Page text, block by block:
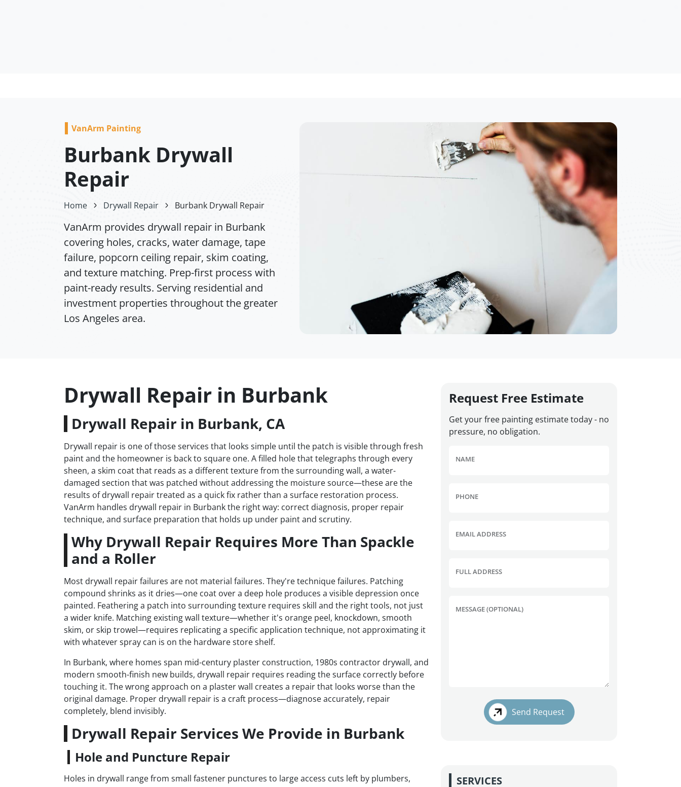
VanArm Painting
Burbank Drywall
Repair
Home Drywall Repair Burbank Drywall Repair
VanArm provides drywall repair in Burbank
covering holes, cracks, water damage, tape
failure, popcorn ceiling repair, skim coating,
and texture matching. Prep-first process with
paint-ready results. Serving residential and
investment properties throughout the greater
Los Angeles area.
Drywall Repair in Burbank
Drywall Repair in Burbank, CA
Drywall repair is one of those services that looks simple until the patch is visible through fresh
paint and the homeowner is back to square one. A filled hole that telegraphs through every
sheen, a skim coat that reads as a different texture from the surrounding wall, a water-
damaged section that was patched without addressing the moisture source—these are the
results of drywall repair treated as a quick fix rather than a surface restoration process.
VanArm handles drywall repair in Burbank the right way: correct diagnosis, proper repair
technique, and surface preparation that holds up under paint and scrutiny.
Why Drywall Repair Requires More Than Spackle
and a Roller
Most drywall repair failures are not material failures. They're technique failures. Patching
compound shrinks as it dries—one coat over a deep hole produces a visible depression once
painted. Feathering a patch into surrounding texture requires skill and the right tools, not just
a wider knife. Matching existing wall texture—whether it's orange peel, knockdown, smooth
skim, or skip trowel—requires replicating a specific application technique, not approximating it
with whatever spray can is on the hardware store shelf.
In Burbank, where homes span mid-century plaster construction, 1980s contractor drywall, and
modern smooth-finish new builds, drywall repair requires reading the surface correctly before
touching it. The wrong approach on a plaster wall creates a repair that looks worse than the
original damage. Proper drywall repair is a craft process—diagnose accurately, repair
completely, blend invisibly.
Drywall Repair Services We Provide in Burbank
Hole and Puncture Repair
Holes in drywall range from small fastener punctures to large access cuts left by plumbers,
Request Free Estimate
Get your free painting estimate today - no
pressure, no obligation.
NAME
PHONE
EMAIL ADDRESS
FULL ADDRESS
MESSAGE (OPTIONAL)
Send Request
SERVICES